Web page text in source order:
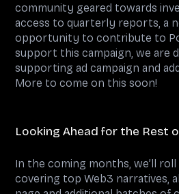
community geared towards
access to quarterly reports, a
opportunity to contribute to
support this campaign, we are
supporting ad campaign and
More to come on this soon!
Looking Ahead for the Rest
In the coming months, we’ll
covering top Web3 narratives,